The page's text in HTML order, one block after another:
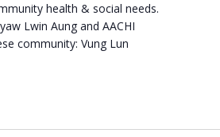
health & social needs.
Lwin Aung and AACHI
community: Vung Lun